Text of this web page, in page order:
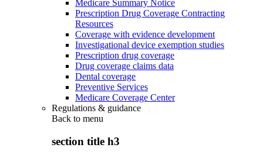
Medicare Summary Notice
Prescription Drug Coverage Contracting
Resources
Coverage with evidence development
Investigational device exemption studies
Prescription drug coverage
Drug coverage claims data
Dental coverage
Preventive Services
Medicare Coverage Center
Regulations & guidance
Back to menu
section title h3